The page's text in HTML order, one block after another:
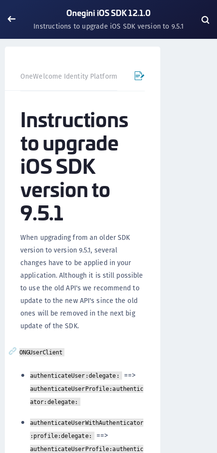
Onegini iOS SDK 12.1.0
Instructions to upgrade iOS SDK version to 9.5.1
OneWelcome Identity Platform Mobile SDK
Instructions
to upgrade
iOS SDK
version to
9.5.1
When upgrading from an older SDK
version to version 9.5.1, several
changes have to be applied in your
application. Although it is still possible
to use the old API's we recommend to
update to the new API's since the old
ones will be removed in the next big
update of the SDK.
ONGUserClient
authenticateUser:delegate: ==>
authenticateUserProfile:authentic
ator:delegate:
authenticateUserWithAuthenticator
:profile:delegate: ==>
authenticateUserProfile:authentic